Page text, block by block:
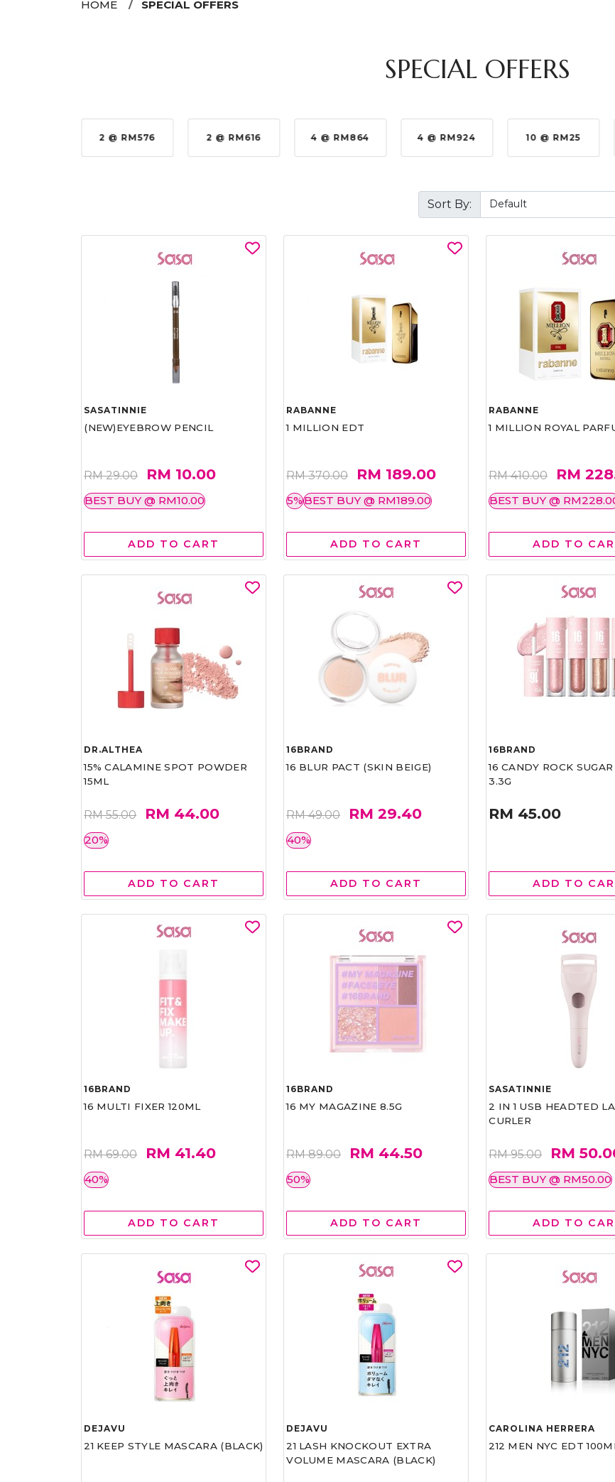
HOME SPECIAL OFFERS
SPECIAL OFFERS
2 @ RM576 2 @ RM616 4 @ RM864 4 @ RM924 10 @ RM25
Sort By:
SASATINNIE
(NEW)EYEBROW PENCIL
RM 29.00 RM 10.00
BEST BUY @ RM10.00
ADD TO CART
RABANNE
1 MILLION EDT
RM 370.00 RM 189.00
5%BEST BUY @ RM189.00
ADD TO CART
RABANNE
1 MILLION ROYAL
RM 410.00 RM
BEST BUY @
ADD TO
DR.ALTHEA
15% CALAMINE SPOT POWDER
15ML
RM 55.00 RM 44.00
20%
ADD TO CART
16BRAND
16 BLUR PACT (SKIN BEIGE)
RM 49.00 RM 29.40
40%
ADD TO CART
16BRAND
16 CANDY ROCK
3.3G
RM 45.00
ADD TO
16BRAND
16 MULTI FIXER 120ML
RM 69.00 RM 41.40
40%
ADD TO CART
16BRAND
16 MY MAGAZINE 8.5G
RM 89.00 RM 44.50
50%
ADD TO CART
SASATINNIE
2 IN 1 USB HEADTED
CURLER
RM 95.00 RM
BEST BUY @ RM50.00
ADD TO
DEJAVU
21 KEEP STYLE MASCARA (BLACK)
DEJAVU
21 LASH KNOCKOUT EXTRA
VOLUME MASCARA (BLACK)
CAROLINA HERRERA
212 MEN NYC EDT